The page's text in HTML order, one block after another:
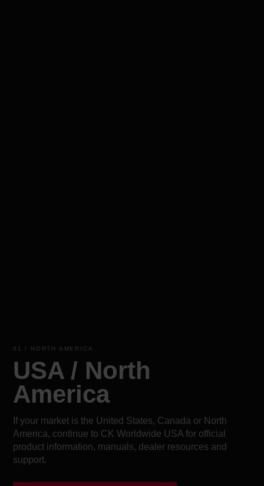
01 / NORTH AMERICA
USA / North
America
If your market is the United States, Canada or North
America, continue to CK Worldwide USA for official
product information, manuals, dealer resources and
support.